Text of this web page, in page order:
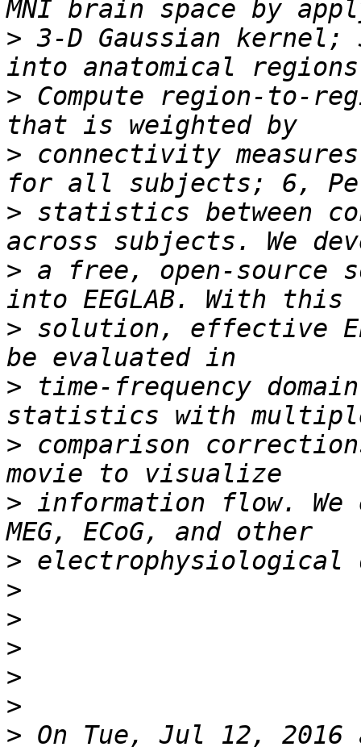
> 3-D Gaussian
> Compute region-to-
> connectivity
> statistics between
> a free, open-source
> solution, effective
> time-frequency
> comparison
> information flow.
>
>
>
>
>
>
> On Tue, Jul 12, 2016